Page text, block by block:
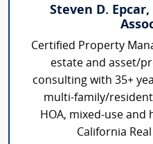
Steven D. Epcar,
Certified Property
estate and asset/
consulting with 35+
multi-family/
HOA, mixed-use
California